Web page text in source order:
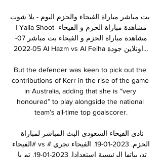
بث مباشر مباراة الفيحاء والحزم اليوم - يلا شوت
| Yalla Shoot مشاهدة مباراة الحزم و الفيحاء
مشاهدة مباراة الحزم و الفيحاء بث مباشر 07-
05-2022 Al Hazm vs Al Feiha اونلاين جودة…
But the defender was keen to pick out the
contributions of Kerr in the rise of the game
in Australia, adding that she is “very
honoured” to play alongside the national
team’s all-time top goalscorer.
#الفيحاء vs #الحزم. 2023-01-19. الفيحاء تجري